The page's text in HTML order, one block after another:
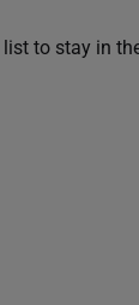
to stay in